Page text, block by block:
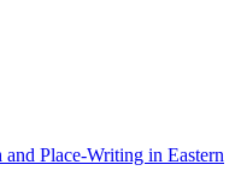
Place-Writing in Eastern